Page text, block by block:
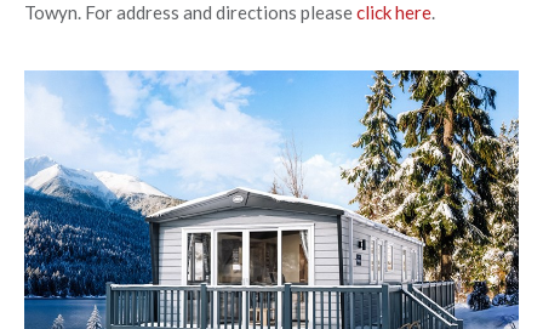
Towyn. For address and directions pleaseclick here.